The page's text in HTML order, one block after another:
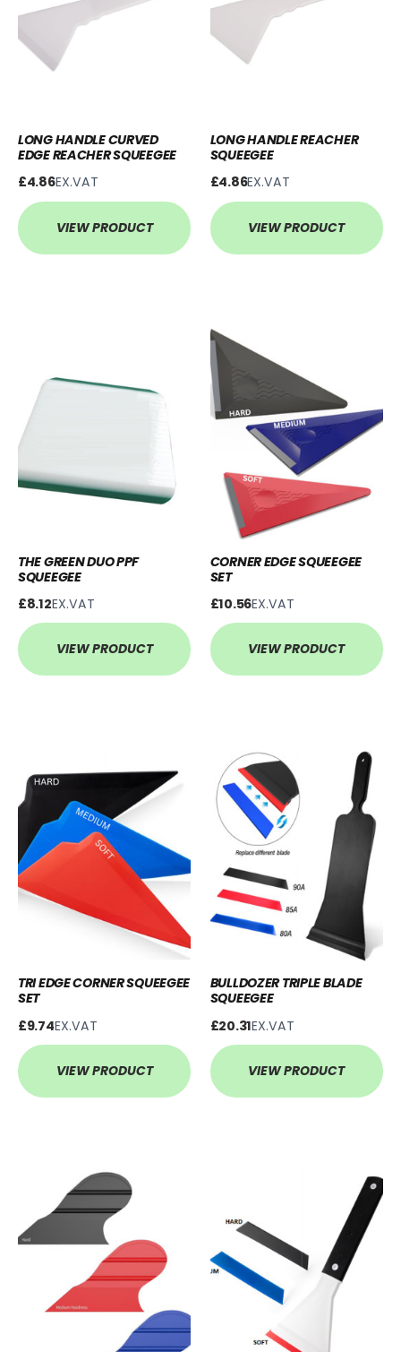
LONG HANDLE CURVED
EDGE REACHER SQUEEGEE
£4.86EX.VAT
VIEW PRODUCT
LONG HANDLE REACHER
SQUEEGEE
£4.86EX.VAT
VIEW PRODUCT
THE GREEN DUO PPF
SQUEEGEE
£8.12EX.VAT
VIEW PRODUCT
CORNER EDGE SQUEEGEE
SET
£10.56EX.VAT
VIEW PRODUCT
TRI EDGE CORNER SQUEEGEE
SET
£9.74EX.VAT
VIEW PRODUCT
BULLDOZER TRIPLE BLADE
SQUEEGEE
£20.31EX.VAT
VIEW PRODUCT